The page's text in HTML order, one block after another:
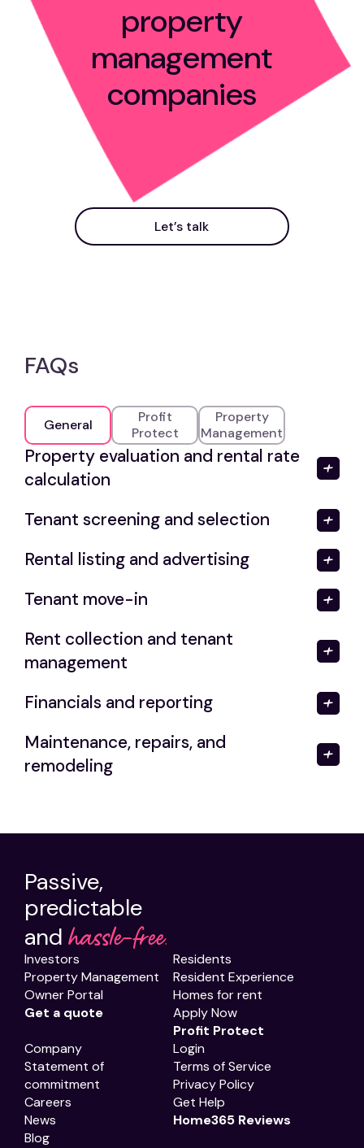
property
management
companies
Let’s talk
FAQs
General
Profit
Protect
Property
Management
Property evaluation and rental rate
calculation
Tenant screening and selection
Rental listing and advertising
Tenant move-in
Rent collection and tenant
management
Financials and reporting
Maintenance, repairs, and
remodeling
Passive,
predictable
and hassle-free.
Investors
Property Management
Owner Portal
Get a quote
Residents
Resident Experience
Homes for rent
Apply Now
Profit Protect
Company
Statement of
commitment
Careers
News
Blog
Login
Terms of Service
Privacy Policy
Get Help
Home365 Reviews